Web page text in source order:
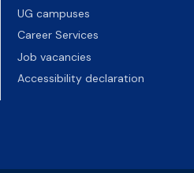
UG campuses
Career Services
Job vacancies
Accessibility declaration